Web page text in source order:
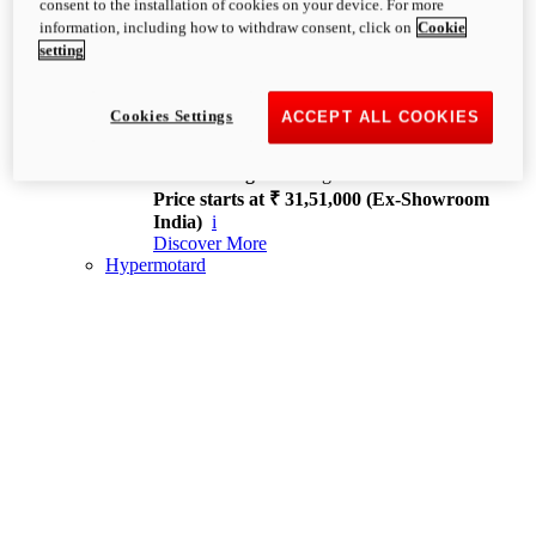
unmistakable Ducati DNA to the cruiser world.
XDiavel V4
168 hp
Price starts at ₹ 31,51,000 (Ex-Showroom
India) i
Discover More
Hypermotard
consent to the installation of cookies on your device. For more
information, including how to withdraw consent, click on Cookie
setting
ACCEPT ALL COOKIES
Cookies Settings